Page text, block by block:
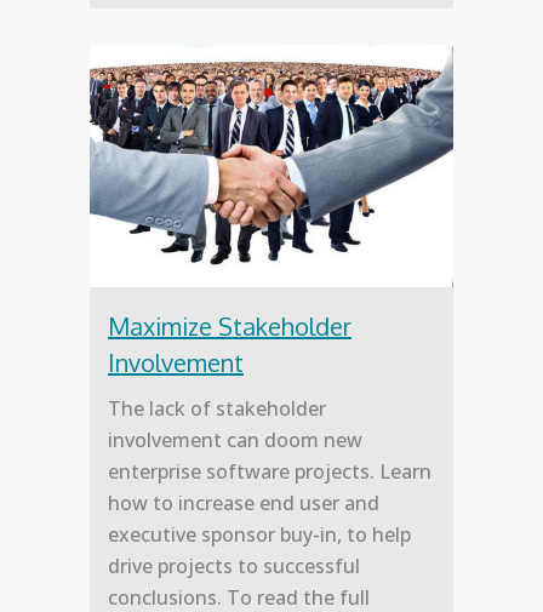
Maximize Stakeholder
Involvement
The lack of stakeholder
involvement can doom new
enterprise software projects. Learn
how to increase end user and
executive sponsor buy-in, to help
drive projects to successful
conclusions. To read the full